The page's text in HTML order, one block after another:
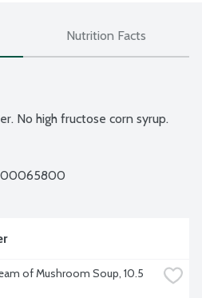
Nutrition Facts
No high fructose corn syrup.
of Mushroom Soup, 10.5